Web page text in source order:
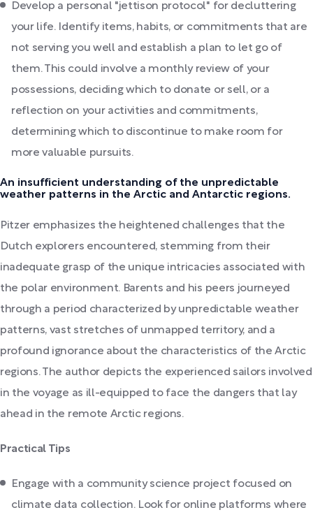
Develop a personal "jettison protocol" for decluttering
your life. Identify items, habits, or commitments that are
not serving you well and establish a plan to let go of
them. This could involve a monthly review of your
possessions, deciding which to donate or sell, or a
reflection on your activities and commitments,
determining which to discontinue to make room for
more valuable pursuits.
An insufficient understanding of the unpredictable
weather patterns in the Arctic and Antarctic regions.
Pitzer emphasizes the heightened challenges that the
Dutch explorers encountered, stemming from their
inadequate grasp of the unique intricacies associated with
the polar environment. Barents and his peers journeyed
through a period characterized by unpredictable weather
patterns, vast stretches of unmapped territory, and a
profound ignorance about the characteristics of the Arctic
regions. The author depicts the experienced sailors involved
in the voyage as ill-equipped to face the dangers that lay
ahead in the remote Arctic regions.
Practical Tips
Engage with a community science project focused on
climate data collection. Look for online platforms where